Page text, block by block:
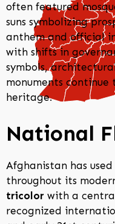
often featured
suns symbolizing
anthem and official
with shifts in
symbols,
monuments
heritage.
National
Afghanistan has
throughout its
tricolor with a
recognized